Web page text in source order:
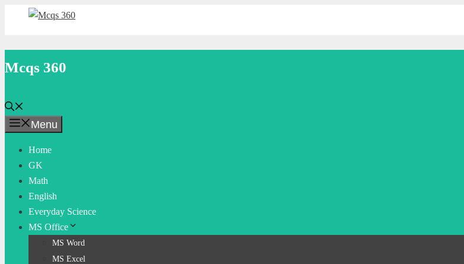
Mcqs 360
Menu
Home
GK
Math
English
Everyday Science
MS Office
MS Word
MS Excel